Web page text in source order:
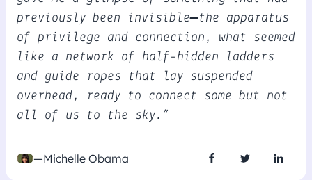
previously been invisible—the apparatus
of privilege and connection, what seemed
like a network of half-hidden ladders
and guide ropes that lay suspended
overhead, ready to connect some but not
all of us to the sky.”
—Michelle Obama